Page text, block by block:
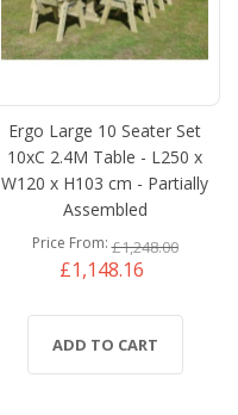
Ergo Large 10 Seater Set
10xC 2.4M Table - L250 x
W120 x H103 cm - Partially
Assembled
Price From £1,248.00
£1,148.16
ADD TO CART